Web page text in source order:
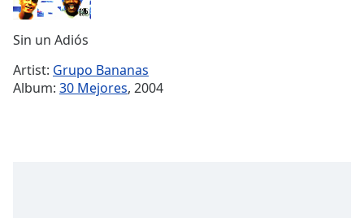
Time-
Playback
Rate
Sin un Adiós
Artist: Grupo Bananas
Album: 30 Mejores, 2004